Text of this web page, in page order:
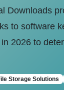
Downloads
to software
2026 to
Storage Solutions